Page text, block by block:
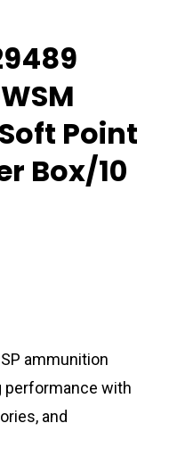
Point
Box/10
ammunition
performance with
and